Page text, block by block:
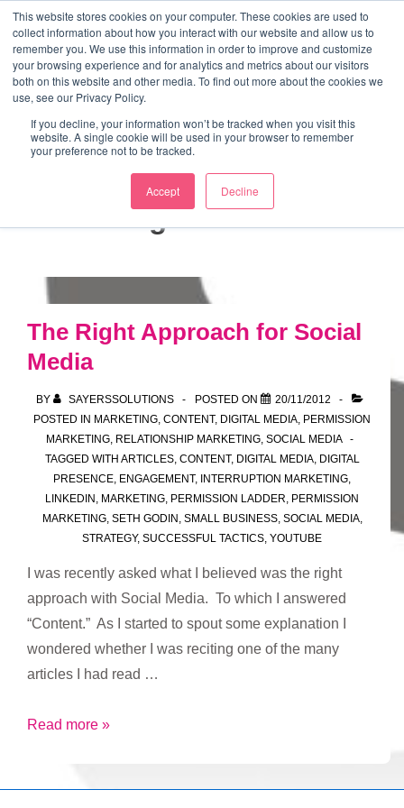
This website stores cookies on your computer. These cookies are used to
collect information about how you interact with our website and allow us to
remember you. We use this information in order to improve and customize
your browsing experience and for analytics and metrics about our visitors
both on this website and other media. To find out more about the cookies we
use, see our Privacy Policy.
If you decline, your information won’t be tracked when you visit this
website. A single cookie will be used in your browser to remember
your preference not to be tracked.
Accept Decline
Skip
MainMarketing Mentor and Connector
Marketing Mentor and Connector
Tag:articles
The Right Approach for Social
Media
BY SAYERSSOLUTIONS POSTED ON
20/11/2012
POSTED IN MARKETING CONTENT, DIGITAL MEDIA PERMISSION
MARKETING, RELATIONSHIP MARKETING, SOCIAL MEDIA
TAGGED WITH ARTICLES, CONTENT, DIGITAL MEDIA, DIGITAL
PRESENCE ENGAGEMENT, INTERRUPTION MARKETING
LINKEDIN MARKETING PERMISSION LADDER PERMISSION
MARKETING, SETH GODIN SMALL BUSINESS, SOCIAL MEDIA,
STRATEGY, SUCCESSFUL TACTICS YOUTUBE
I was recently asked what I believed was the right
approach with Social Media. To which I answered
“Content.” As I started to spout some explanation I
wondered whether I was reciting one of the many
articles I had read …
The
Read more »